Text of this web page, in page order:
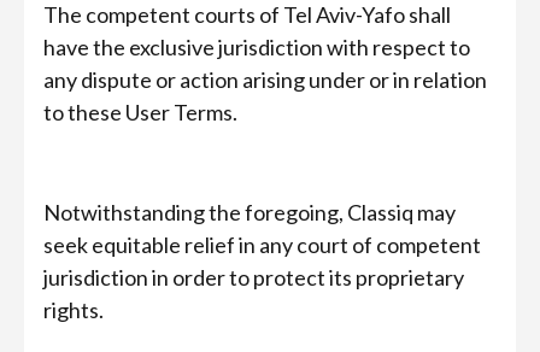
The competent courts of Tel Aviv-Yafo shall
have the exclusive jurisdiction with respect to
any dispute or action arising under or in relation
to these User Terms.
Notwithstanding the foregoing, Classiq may
seek equitable relief in any court of competent
jurisdiction in order to protect its proprietary
rights.